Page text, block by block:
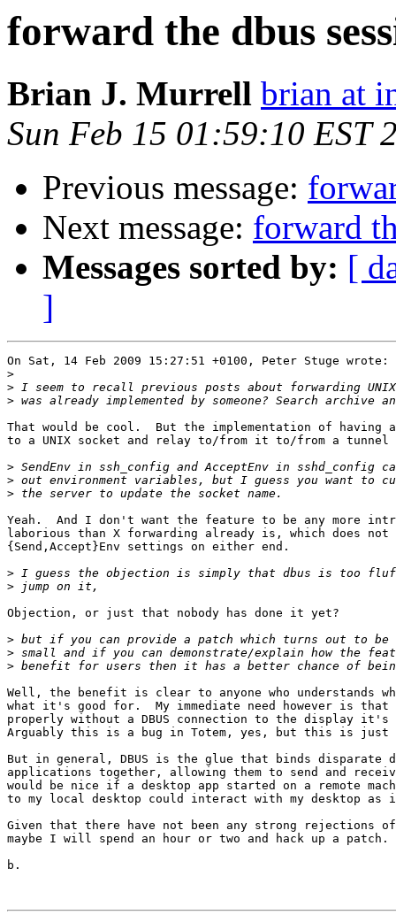
forward the dbus
Brian J. Murrell brian at
Sun Feb 15 01:59:10 EST
Previous message:
Next message: forward
Messages sorted by: [
]
On Sat, 14 Feb 2009 15:27:51 +0100, Peter Stuge wrote:
>
>
>
That would be cool.  But the implementation of having
to a UNIX socket and relay to/from it to/from a
>
>
>
Yeah.  And I don't want the feature to be any more
laborious than X forwarding already is, which does
{Send,Accept}Env settings on either end.
>
>
Objection, or just that nobody has done it yet?
>
>
>
Well, the benefit is clear to anyone who understands
what it's good for.  My immediate need however is that
properly without a DBUS connection to the display
Arguably this is a bug in Totem, yes, but this is just
But in general, DBUS is the glue that binds disparate
applications together, allowing them to send and
would be nice if a desktop app started on a remote
to my local desktop could interact with my desktop
Given that there have not been any strong rejections
maybe I will spend an hour or two and hack up a patch.
b.